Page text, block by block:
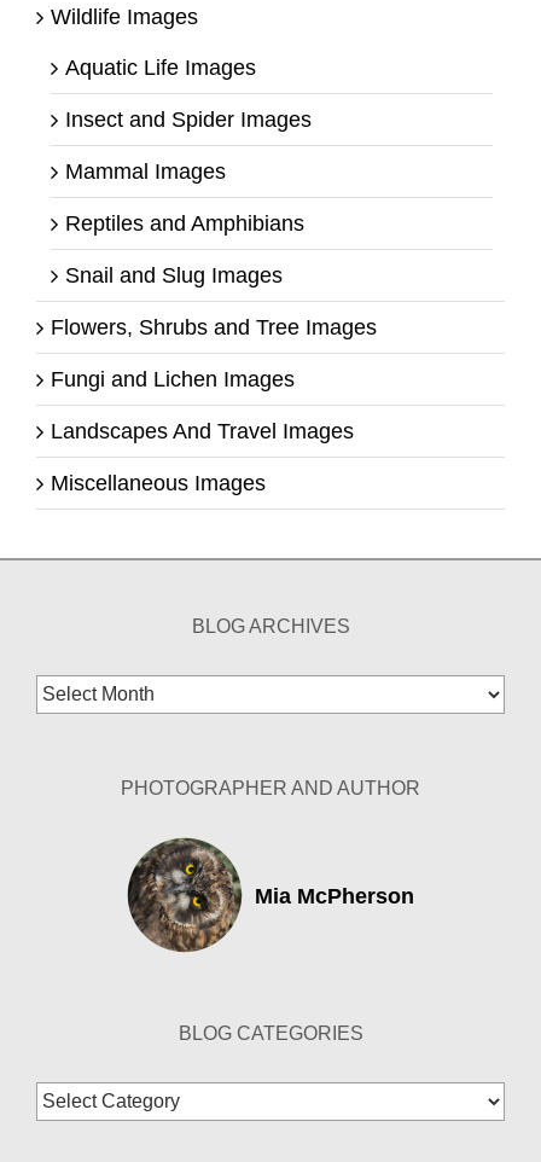
Wildlife Images
Aquatic Life Images
Insect and Spider Images
Mammal Images
Reptiles and Amphibians
Snail and Slug Images
Flowers, Shrubs and Tree Images
Fungi and Lichen Images
Landscapes And Travel Images
Miscellaneous Images
BLOG ARCHIVES
Blog
Archives
PHOTOGRAPHER AND AUTHOR
Mia McPherson
BLOG CATEGORIES
Blog
Categories